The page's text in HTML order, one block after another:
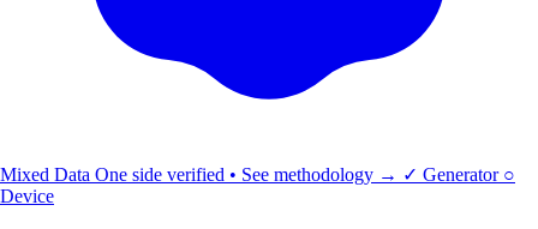
Mixed Data One side verified • See methodology → ✓ Generator ○
Device